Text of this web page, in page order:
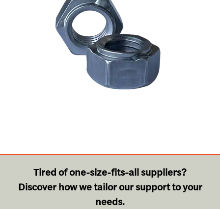
Tired of one-size-fits-all suppliers?
Discover how we tailor our support to your
needs.